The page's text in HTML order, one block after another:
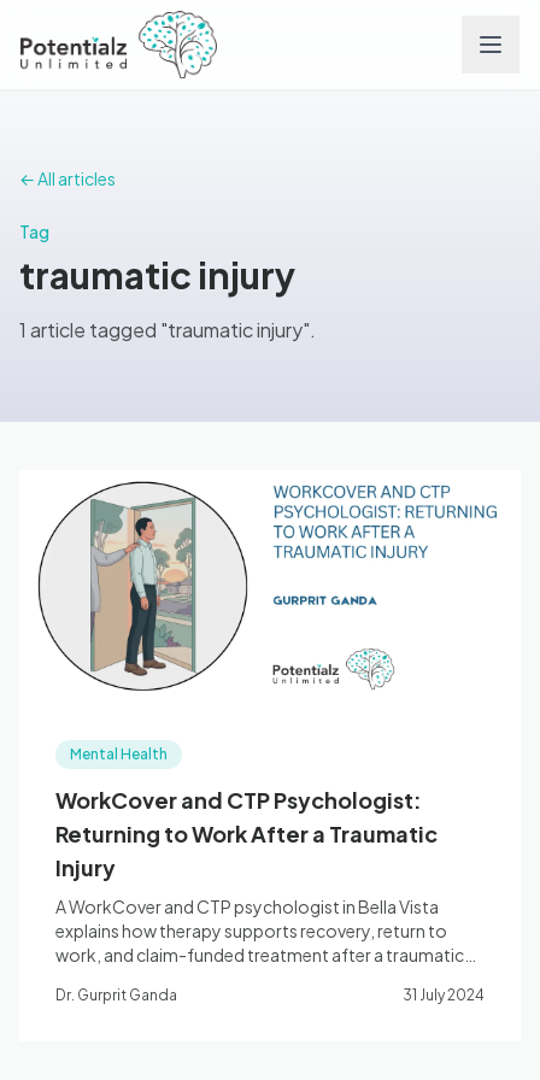
FAQs
Blog
🇦🇺 English
Book Appointment
← All articles
Tag
traumatic injury
1 article tagged "traumatic injury".
Mental Health
WorkCover and CTP Psychologist:
Returning to Work After a Traumatic
Injury
A WorkCover and CTP psychologist in Bella Vista
explains how therapy supports recovery, return to
work, and claim-funded treatment after a traumatic
Dr. Gurprit Ganda 31 July 2024